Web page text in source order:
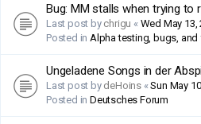
Bug: MM stalls when trying to
Last post by chrigu « Wed May 13,
Posted in Alpha testing, bugs,
Ungeladene Songs in der
Last post by deHoins «Sun May
Posted in Deutsches Forum